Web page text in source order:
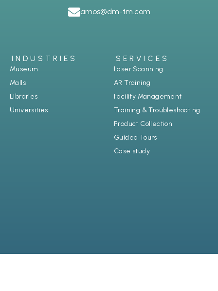
amos@dm-tm.com
INDUSTRIES
Museum
Malls
Libraries
Universities
SERVICES
Laser Scanning
AR Training
Facility Management
Training & Troubleshooting
Product Collection
Guided Tours
Case study